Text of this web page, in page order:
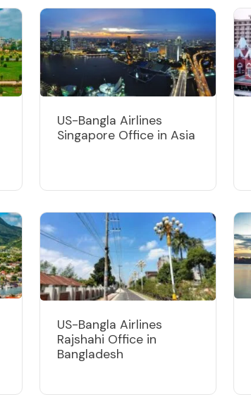
US-Bangla Airlines
Singapore Office in Asia
US-Bangla Airlines
Rajshahi Office in
Bangladesh